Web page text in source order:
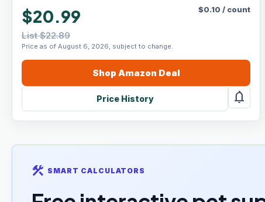
$20.99
List $22.89
Price as of August 6, 2026, subject to change.
$0.10 / count
Shop Amazon Deal
Price History notifications
construction SMART CALCULATORS